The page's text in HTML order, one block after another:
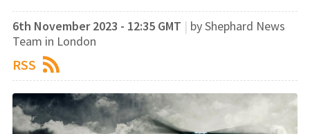
6th November 2023 - 12:35 GMT | by Shephard News
Team in London
RSS